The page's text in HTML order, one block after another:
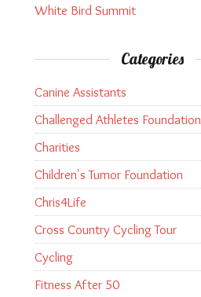
White Bird Summit
Categories
Canine Assistants
Challenged Athletes Foundation
Charities
Children's Tumor Foundation
Chris4Life
Cross Country Cycling Tour
Cycling
Fitness After 50